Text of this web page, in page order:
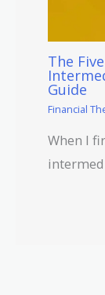
The
Guide
Financial
When I